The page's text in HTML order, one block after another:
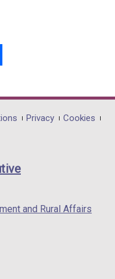
Privacy
Cookies
and Rural Affairs